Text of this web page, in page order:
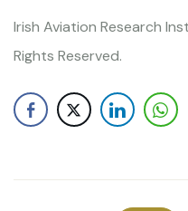
Irish Aviation Research
Rights Reserved.